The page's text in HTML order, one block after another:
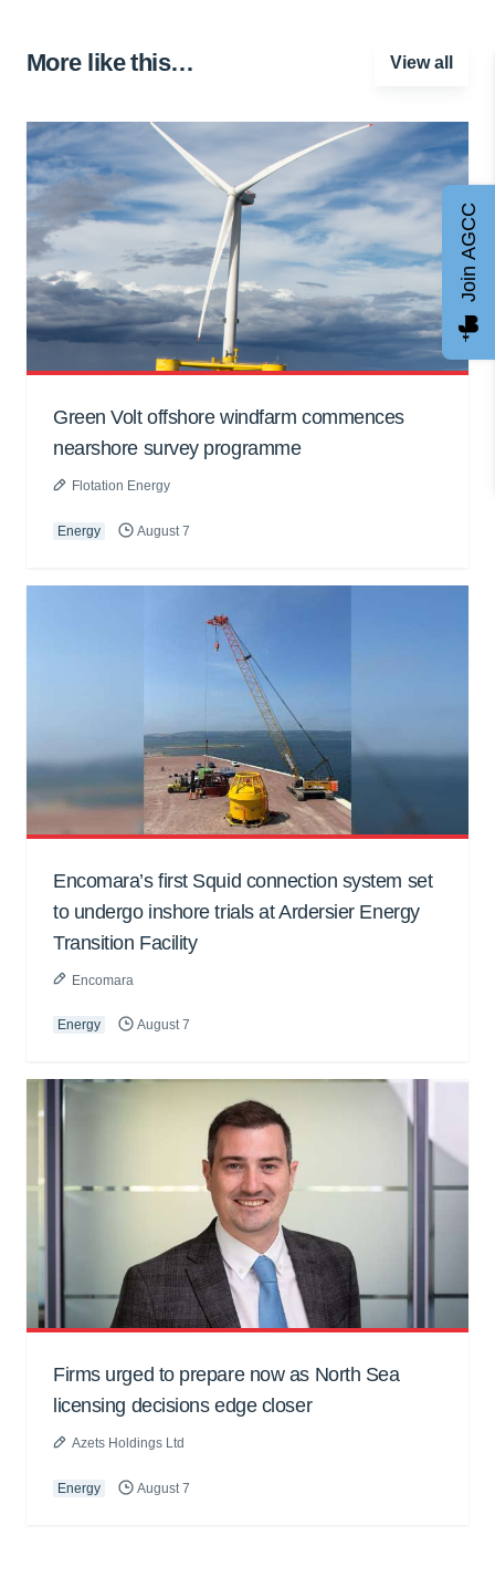
More like this… View all
Green Volt offshore windfarm commences
nearshore survey programme
Flotation Energy
Energy August 7
Encomara’s first Squid connection system set
to undergo inshore trials at Ardersier Energy
Transition Facility
Encomara
Energy August 7
Firms urged to prepare now as North Sea
licensing decisions edge closer
Azets Holdings Ltd
Energy August 7
Join AGCC